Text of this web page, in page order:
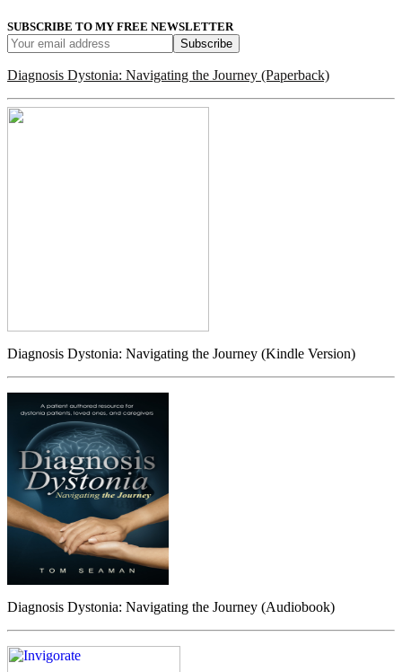
SUBSCRIBE TO MY FREE NEWSLETTER
Diagnosis Dystonia: Navigating the Journey (Paperback)
Diagnosis Dystonia: Navigating the Journey (Kindle Version)
Diagnosis Dystonia: Navigating the Journey (Audiobook)